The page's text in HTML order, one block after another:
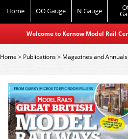
Home OO Gauge N Gauge
Welcome to Kernow Model Rail
Home> Publications> Magazines and Annuals